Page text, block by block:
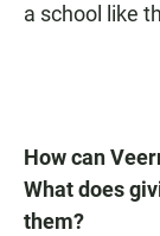
a school like
How can
What does
them?